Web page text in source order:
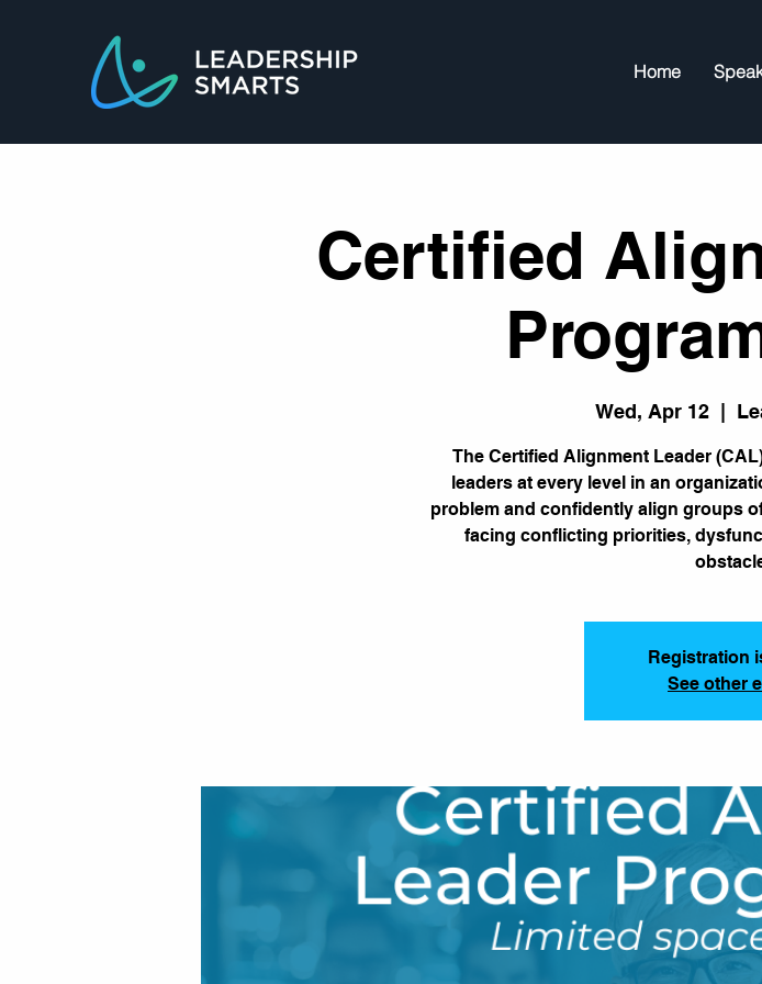
Home
Certified
Wed, Apr 12
The Certified Alignment Leader
leaders at every level in an
problem and confidently align groups
facing conflicting priorities,
Registration
See other